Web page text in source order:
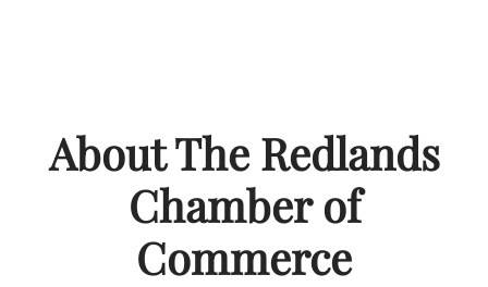
About The Redlands
Chamber of
Commerce